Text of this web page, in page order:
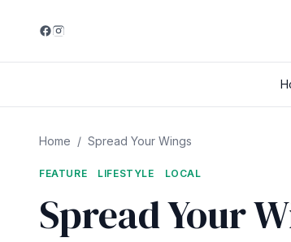
Home / Spread Your Wings
FEATURE LIFESTYLE LOCAL
Spread Your